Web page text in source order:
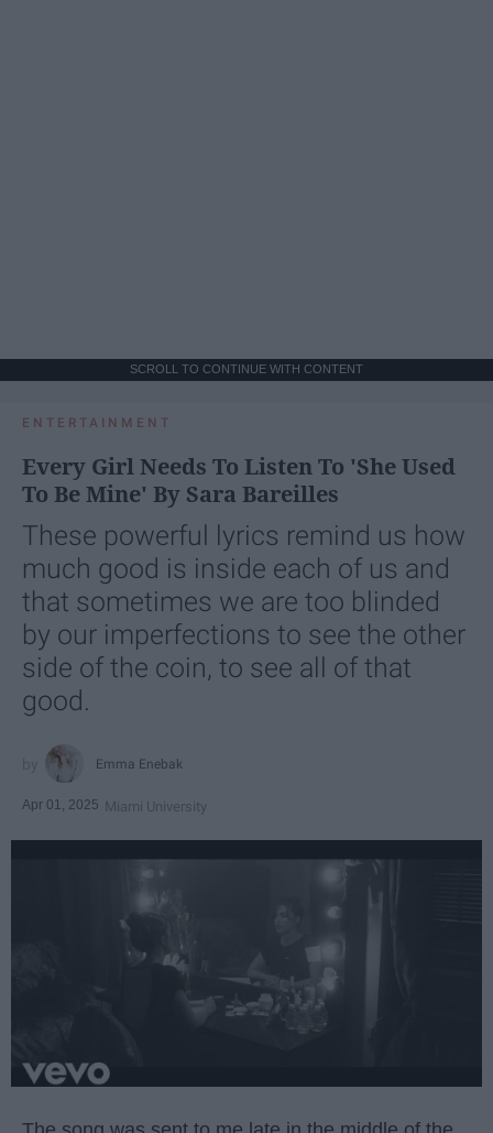
SCROLL TO CONTINUE WITH CONTENT
ENTERTAINMENT
Every Girl Needs To Listen To 'She Used
To Be Mine' By Sara Bareilles
These powerful lyrics remind us how
much good is inside each of us and
that sometimes we are too blinded
by our imperfections to see the other
side of the coin, to see all of that
good.
Emma Enebak
Apr 01, 2025 Miami University